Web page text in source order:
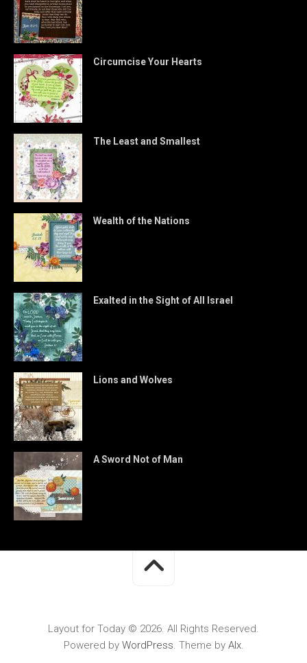
Circumcise Your Hearts
The Least and Smallest
Wealth of the Nations
Exalted in the Sight of All Israel
Lions and Wolves
A Sword Not of Man
Layout for Today © 2026. All Rights Reserved.
Powered by WordPress. Theme by Alx.